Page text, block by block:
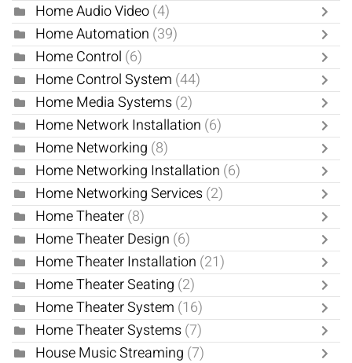
Home Audio Video(4)
Home Automation (39)
Home Control (6)
Home Control System (44)
Home Media Systems(2)
Home Network Installation (6)
Home Networking (8)
Home Networking Installation (6)
Home Networking Services(2)
Home Theater(8)
Home Theater Design (6)
Home Theater Installation (21)
Home Theater Seating (2)
Home Theater System (16)
Home Theater Systems(7)
House Music Streaming (7)